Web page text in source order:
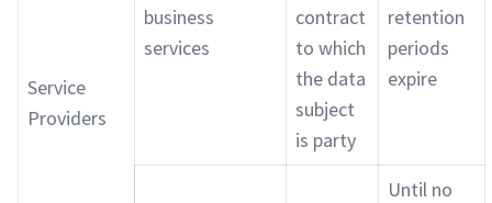
Service
Providers
business
services
contract
to which
the data
subject
is party
retention
periods
expire
Until no